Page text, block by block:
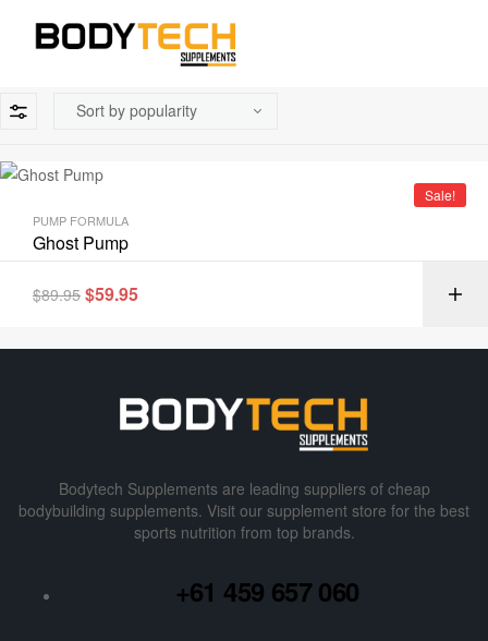
Sale!
PUMP FORMULA
Ghost Pump
$89.95 $59.95
Bodytech Supplements are leading suppliers of cheap
bodybuilding supplements​. Visit our supplement store for the best
sports nutrition from top brands.
+61 459 657 060